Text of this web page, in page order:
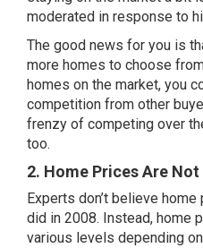
moderated in response to
The good news for you is
more homes to choose
homes on the market, you
competition from other
frenzy of competing over
too.
2. Home Prices Are
Experts don’t believe
did in 2008. Instead, home
various levels depending